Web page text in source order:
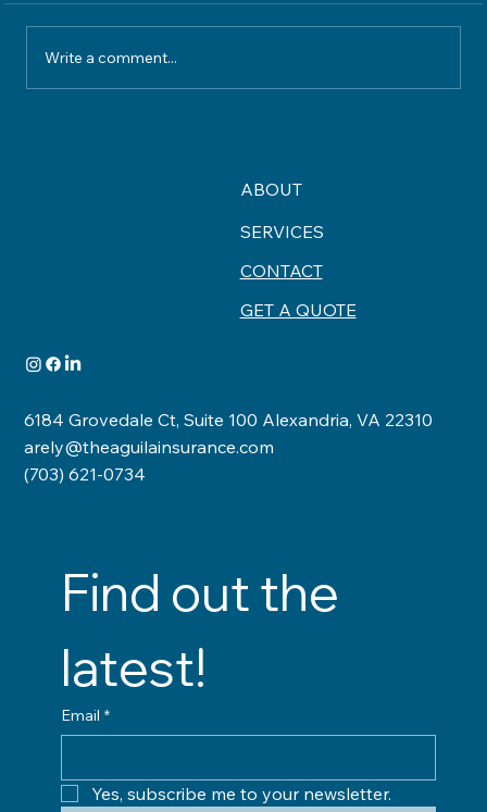
Write a comment...
ABOUT
SERVICES
CONTACT
GET A QUOTE
6184 Grovedale Ct, Suite 100 Alexandria, VA 22310
arely@theaguilainsurance.com
(703) 621-0734
Find out the
latest!
Email *
Yes, subscribe me to your newsletter.